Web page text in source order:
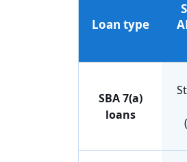
Loan type
SBA 7(a)
loans